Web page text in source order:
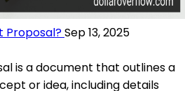
Proposal?Sep 13, 2025
is a document that outlines a
or idea, including details